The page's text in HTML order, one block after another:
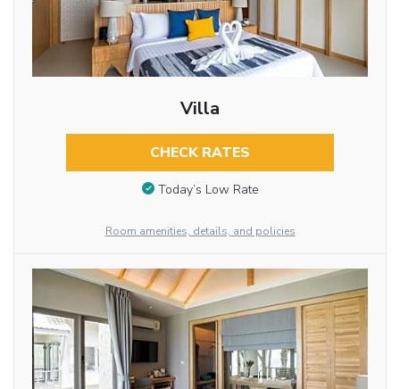
Villa
CHECK RATES
Today’s Low Rate
Room amenities, details, and policies